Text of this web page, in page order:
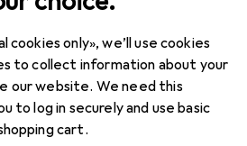
cookies only», we’ll use cookies
to collect information about your
our website. We need this
to log in securely and use basic
cart.
cleaners